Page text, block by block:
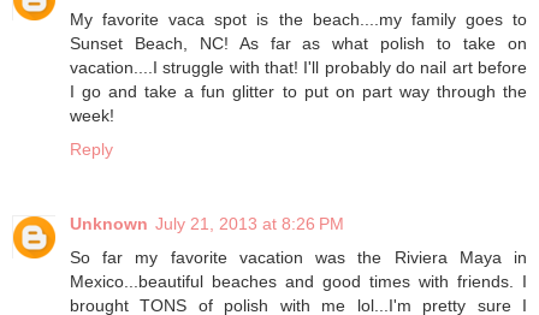
My favorite vaca spot is the beach....my family goes to
Sunset Beach, NC! As far as what polish to take on
vacation....I struggle with that! I'll probably do nail art before
I go and take a fun glitter to put on part way through the
week!
Reply
Unknown July 21, 2013 at 8:26 PM
So far my favorite vacation was the Riviera Maya in
Mexico...beautiful beaches and good times with friends. I
brought TONS of polish with me lol...I'm pretty sure I